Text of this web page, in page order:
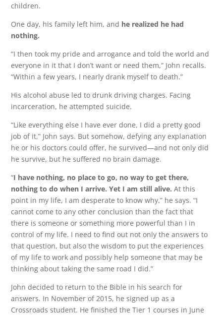
children.
One day, his family left him, and he realized he had
nothing.
“I then took my pride and arrogance and told the world and
everyone in it that I don’t want or need them,” John recalls.
“Within a few years, I nearly drank myself to death.”
His alcohol abuse led to drunk driving charges. Facing
incarceration, he attempted suicide.
“Like everything else I have ever done, I did a pretty good
job of it,” John says. But somehow, defying any explanation
he or his doctors could offer, he survived—and not only did
he survive, but he suffered no brain damage.
“I have nothing, no place to go, no way to get there,
nothing to do when I arrive. Yet I am still alive. At this
point in my life, I am desperate to know why,” he says. “I
cannot come to any other conclusion than the fact that
there is someone or something more powerful than I in
control of my life. I need to find out not only the answers to
that question, but also the wisdom to put the experiences
of my life to work and possibly help someone that may be
thinking about taking the same road I did.”
John decided to return to the Bible in his search for
answers. In November of 2015, he signed up as a
Crossroads student. He finished the Tier 1 courses in June